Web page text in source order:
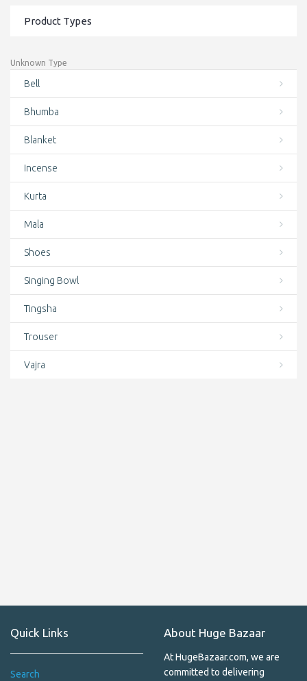
Conch Shell Mala
Cotton Bag
Cotton Bags
Crystal Singing Bowls
Deal of the day
Door Curtains
Earrings
Featured
Felt
Finger rings
Hair Care
Hand Knotted Wrist Mala
Himalayan Salt
Himalayan Shawls
Product Types
Unknown Type
Bell
Bhumba
Blanket
Incense
Kurta
Mala
Shoes
Singing Bowl
Tingsha
Trouser
Vajra
Quick Links
Search
About Huge Bazaar
At HugeBazaar.com, we are
committed to delivering